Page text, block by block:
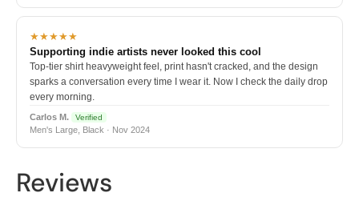
★★★★★
Supporting indie artists never looked this cool
Top-tier shirt heavyweight feel, print hasn't cracked, and the design
sparks a conversation every time I wear it. Now I check the daily drop
every morning.
Carlos M. Verified
Men's Large, Black · Nov 2024
Reviews